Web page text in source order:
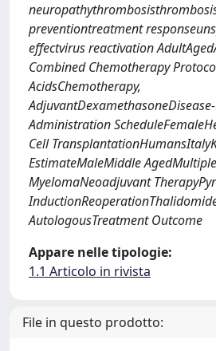
preventiontreatment
effectvirus reactivation
Combined Chemotherapy
AcidsChemotherapy,
Administration
Cell
EstimateMaleMiddle AgedMultiple
MyelomaNeoadjuvant
AutologousTreatment Outcome
Appare nelle tipologie:
1.1 Articolo in rivista
File in questo prodotto: